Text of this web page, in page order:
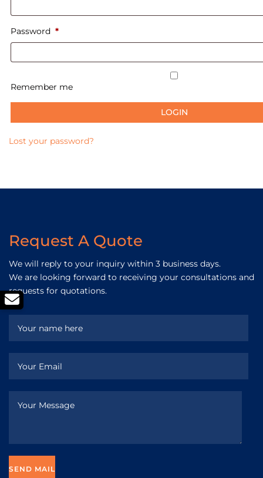
Password *
Remember me
Lost your password?
Request A Quote
We will reply to your inquiry within 3 business days.
We are looking forward to receiving your consultations and
requests for quotations.